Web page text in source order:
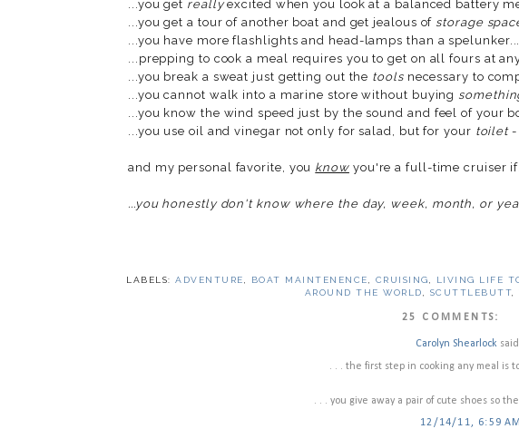
...you get reallyexcited when you look at a balanced battery
...you get a tour of another boat and get jealous of storage
...you have more flashlights and head-lamps than a spelunker...
...prepping to cook a meal requires you to get on all fours at
...you break a sweat just getting out the toolsnecessary to
...you cannot walk into a marine store without buying
...you know the wind speed just by the sound and feel of your
...you use oil and vinegar not only for salad, but for your toilet-
and my personal favorite, you knowyou're a full-time cruiser
...you honestly don't know where the day, week, month, or
LABELS: ADVENTURE BOAT MAINTENENCE CRUISING LIVING LIFE
AROUND THE WORLD
SCUTTLEBUTT
25 COMMENTS:
Carolyn Shearlock
. . . the first step in cooking any meal is
. . . you give away a pair of cute shoes so
12/14/11, 6:59 AM